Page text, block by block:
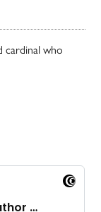
cardinal who